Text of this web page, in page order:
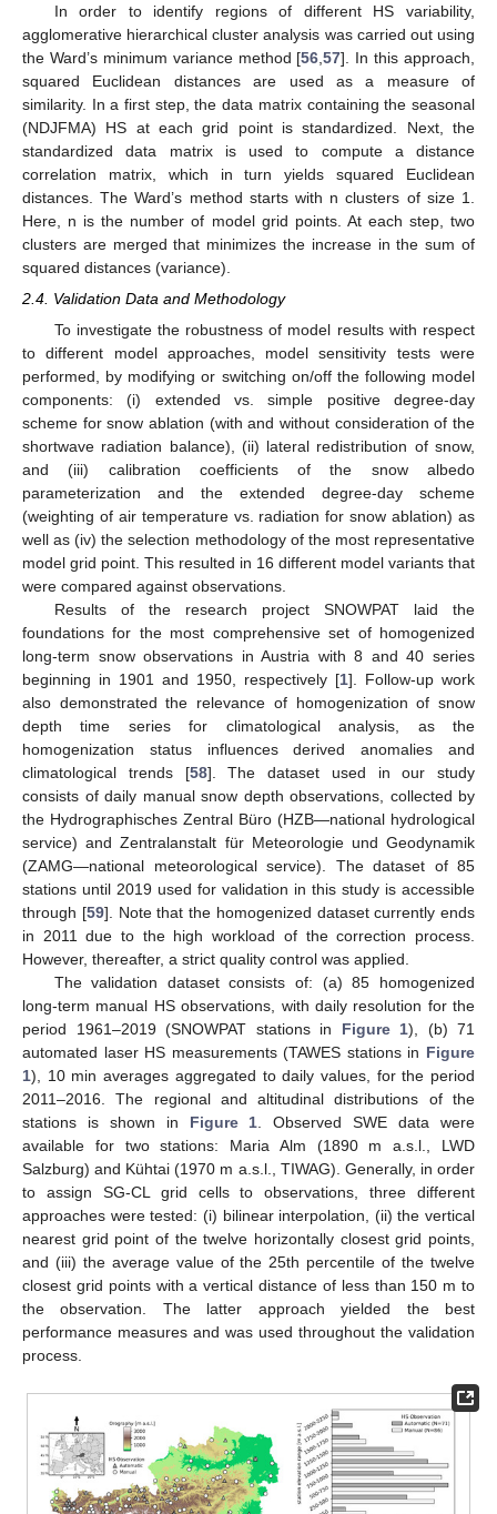
In order to identify regions of different HS variability,
agglomerative hierarchical cluster analysis was carried out using
the Ward’s minimum variance method [56 ,57]. In this approach,
squared Euclidean distances are used as a measure of
similarity. In a first step, the data matrix containing the seasonal
(NDJFMA) HS at each grid point is standardized. Next, the
standardized data matrix is used to compute a distance
correlation matrix, which in turn yields squared Euclidean
distances. The Ward’s method starts with n clusters of size 1.
Here, n is the number of model grid points. At each step, two
clusters are merged that minimizes the increase in the sum of
squared distances (variance).
2.4. Validation Data and Methodology
To investigate the robustness of model results with respect
to different model approaches, model sensitivity tests were
performed, by modifying or switching on/off the following model
components: (i) extended vs. simple positive degree-day
scheme for snow ablation (with and without consideration of the
shortwave radiation balance), (ii) lateral redistribution of snow,
and (iii) calibration coefficients of the snow albedo
parameterization and the extended degree-day scheme
(weighting of air temperature vs. radiation for snow ablation) as
well as (iv) the selection methodology of the most representative
model grid point. This resulted in 16 different model variants that
were compared against observations.
Results of the research project SNOWPAT laid the
foundations for the most comprehensive set of homogenized
long-term snow observations in Austria with 8 and 40 series
beginning in 1901 and 1950, respectively [1]. Follow-up work
also demonstrated the relevance of homogenization of snow
depth time series for climatological analysis, as the
homogenization status influences derived anomalies and
climatological trends [58]. The dataset used in our study
consists of daily manual snow depth observations, collected by
the Hydrographisches Zentral Büro (HZB—national hydrological
service) and Zentralanstalt für Meteorologie und Geodynamik
(ZAMG—national meteorological service). The dataset of 85
stations until 2019 used for validation in this study is accessible
through [59]. Note that the homogenized dataset currently ends
in 2011 due to the high workload of the correction process.
However, thereafter, a strict quality control was applied.
The validation dataset consists of: (a) 85 homogenized
long-term manual HS observations, with daily resolution for the
period 1961–2019 (SNOWPAT stations in Figure 1), (b) 71
automated laser HS measurements (TAWES stations in Figure
1), 10 min averages aggregated to daily values, for the period
2011–2016. The regional and altitudinal distributions of the
stations is shown in Figure 1. Observed SWE data were
available for two stations: Maria Alm (1890 m a.s.l., LWD
Salzburg) and Kühtai (1970 m a.s.l., TIWAG). Generally, in order
to assign SG-CL grid cells to observations, three different
approaches were tested: (i) bilinear interpolation, (ii) the vertical
nearest grid point of the twelve horizontally closest grid points,
and (iii) the average value of the 25th percentile of the twelve
closest grid points with a vertical distance of less than 150 m to
the observation. The latter approach yielded the best
performance measures and was used throughout the validation
process.